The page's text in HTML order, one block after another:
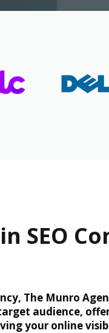
SEO
The Munro
audience,
your online